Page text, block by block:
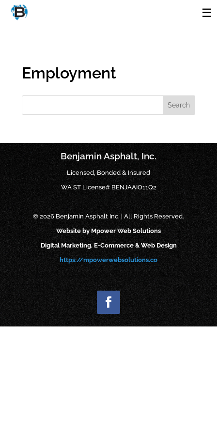
Employment
Search
Benjamin Asphalt, Inc.
Licensed, Bonded & Insured
WA ST License# BENJAAIO11Q2
© 2026 Benjamin Asphalt Inc. | All Rights Reserved.
Website by Mpower Web Solutions
Digital Marketing, E-Commerce & Web Design
https://mpowerwebsolutions.co